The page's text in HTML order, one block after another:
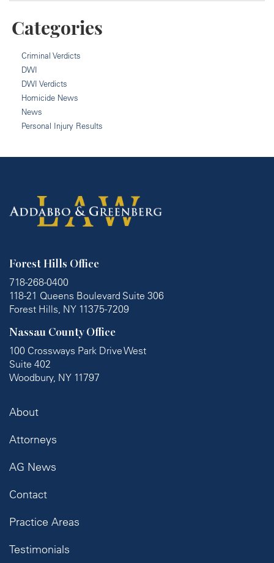
Categories
Criminal Verdicts
DWI
DWI Verdicts
Homicide News
News
Personal Injury Results
Forest Hills Office
718-268-0400
118-21 Queens Boulevard Suite 306
Forest Hills, NY 11375-7209
Nassau County Office
100 Crossways Park Drive West
Suite 402
Woodbury, NY 11797
About
Attorneys
AG News
Contact
Practice Areas
Testimonials